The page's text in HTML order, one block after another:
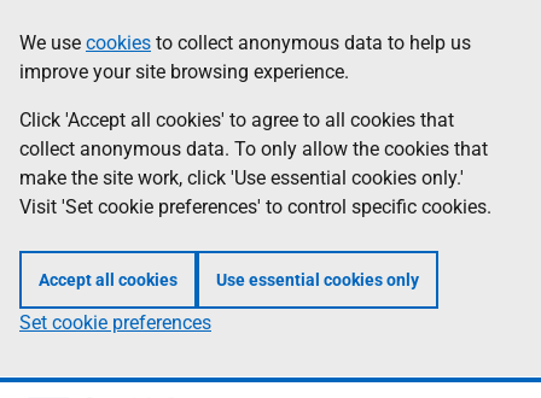
to
main
content
help
Information
We use cookies to collect anonymous data to help us
improve your site browsing experience.
Click 'Accept all cookies' to agree to all cookies that
collect anonymous data. To only allow the cookies that
make the site work, click 'Use essential cookies only.'
Visit 'Set cookie preferences' to control specific cookies.
Accept all cookies Use essential cookies only
Set cookie preferences